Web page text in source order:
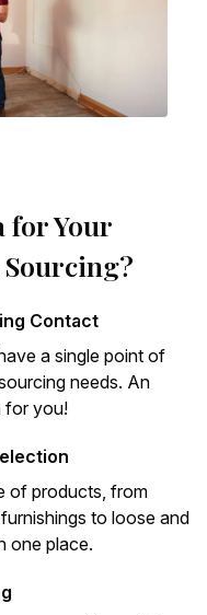
for Your
Contact
a single point of
needs. An
for you!
of products, from
to loose and
one place.